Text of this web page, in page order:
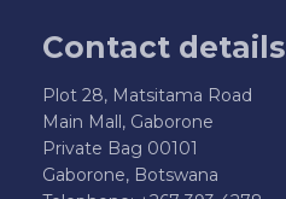
Contact details
Plot 28, Matsitama Road
Main Mall, Gaborone
Private Bag 00101
Gaborone, Botswana